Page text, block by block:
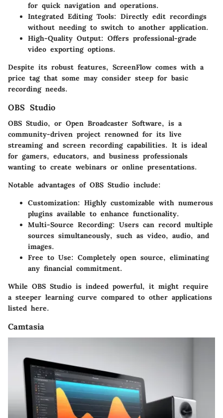
for quick navigation and operations.
Integrated Editing Tools: Directly edit recordings
without needing to switch to another application.
High-Quality Output: Offers professional-grade
video exporting options.
Despite its robust features, ScreenFlow comes with a
price tag that some may consider steep for basic
recording needs.
OBS Studio
OBS Studio, or Open Broadcaster Software, is a
community-driven project renowned for its live
streaming and screen recording capabilities. It is ideal
for gamers, educators, and business professionals
wanting to create webinars or online presentations.
Notable advantages of OBS Studio include:
Customization: Highly customizable with numerous
plugins available to enhance functionality.
Multi-Source Recording: Users can record multiple
sources simultaneously, such as video, audio, and
images.
Free to Use: Completely open source, eliminating
any financial commitment.
While OBS Studio is indeed powerful, it might require
a steeper learning curve compared to other applications
listed here.
Camtasia